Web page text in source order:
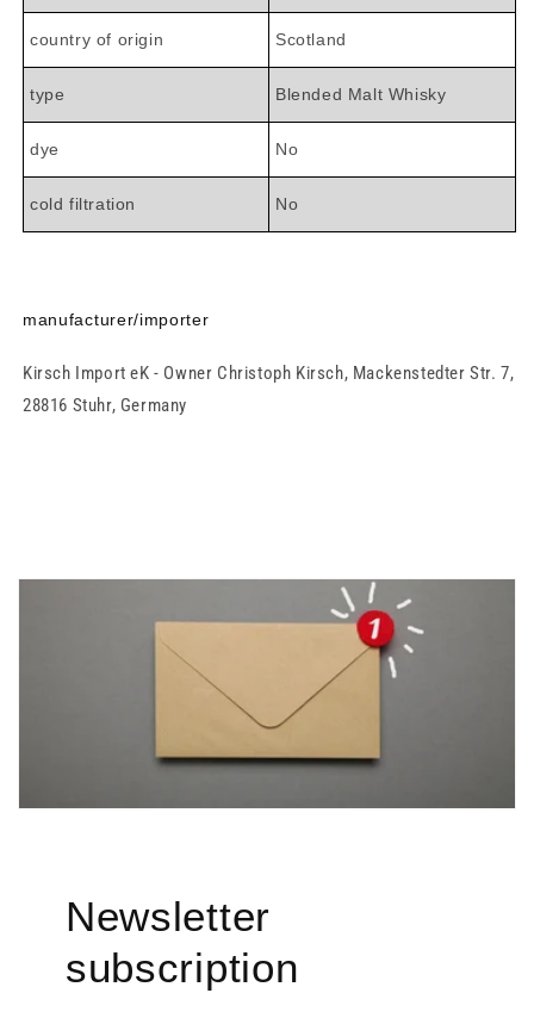
country of origin Scotland
type Blended Malt Whisky
dye No
cold filtration No
manufacturer/importer
Kirsch Import eK - Owner Christoph Kirsch, Mackenstedter Str. 7,
28816 Stuhr, Germany
Newsletter
subscription